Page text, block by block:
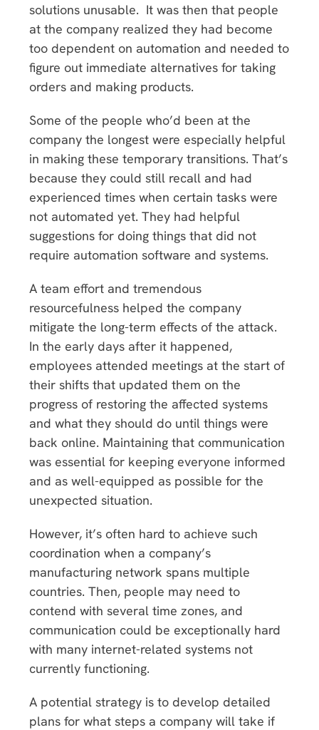
solutions unusable. It was then that people
at the company realized they had become
too dependent on automation and needed to
figure out immediate alternatives for taking
orders and making products.
Some of the people who’d been at the
company the longest were especially helpful
in making these temporary transitions. That’s
because they could still recall and had
experienced times when certain tasks were
not automated yet. They had helpful
suggestions for doing things that did not
require automation software and systems.
A team effort and tremendous
resourcefulness helped the company
mitigate the long-term effects of the attack.
In the early days after it happened,
employees attended meetings at the start of
their shifts that updated them on the
progress of restoring the affected systems
and what they should do until things were
back online. Maintaining that communication
was essential for keeping everyone informed
and as well-equipped as possible for the
unexpected situation.
However, it’s often hard to achieve such
coordination when a company’s
manufacturing network spans multiple
countries. Then, people may need to
contend with several time zones, and
communication could be exceptionally hard
with many internet-related systems not
currently functioning.
A potential strategy is to develop detailed
plans for what steps a company will take if